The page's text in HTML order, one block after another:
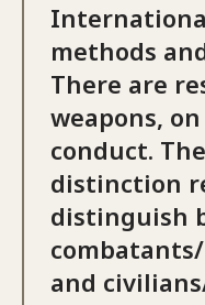
methods
There are
weapons,
conduct.
distinction
distinguish
and